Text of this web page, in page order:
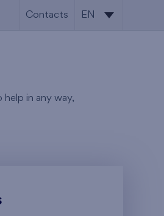
Contacts EN
in any way,